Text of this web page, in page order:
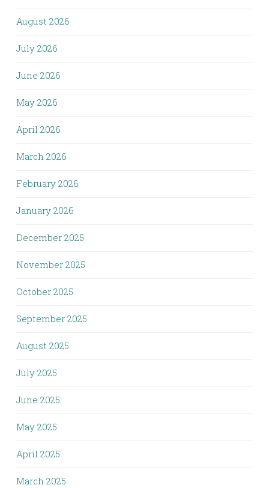
August 2026
July 2026
June 2026
May 2026
April 2026
March 2026
February 2026
January 2026
December 2025
November 2025
October 2025
September 2025
August 2025
July 2025
June 2025
May 2025
April 2025
March 2025